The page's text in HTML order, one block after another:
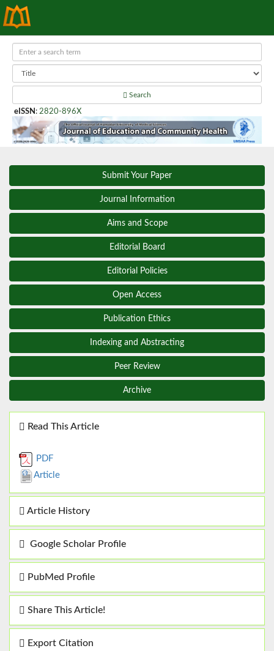
Search
eISSN : 2820-896X
Submit Your Paper
Journal Information
Aims and Scope
Editorial Board
Editorial Policies
Open Access
Publication Ethics
Indexing and Abstracting
Peer Review
Archive
Read This Article
PDF
Article
Article History
Google Scholar Profile
PubMed Profile
Share This Article!
Export Citation